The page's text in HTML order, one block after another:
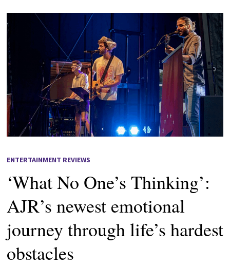
ENTERTAINMENT REVIEWS
‘What No One’s Thinking’:
AJR’s newest emotional
journey through life’s hardest
obstacles